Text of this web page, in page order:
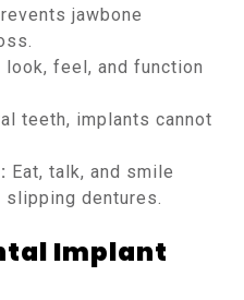
jawbone
look, feel, and function
teeth, implants cannot
Eat, talk, and smile
dentures.
Implant